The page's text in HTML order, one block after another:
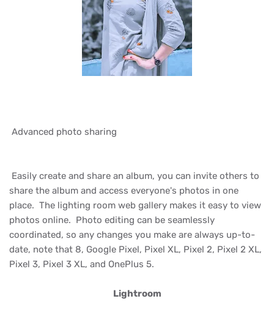
Advanced photo sharing
Easily create and share an album, you can invite others to
share the album and access everyone's photos in one
place. The lighting room web gallery makes it easy to view
photos online. Photo editing can be seamlessly
coordinated, so any changes you make are always up-to-
date, note that 8, Google Pixel, Pixel XL, Pixel 2, Pixel 2 XL,
Pixel 3, Pixel 3 XL, and OnePlus 5.
Lightroom